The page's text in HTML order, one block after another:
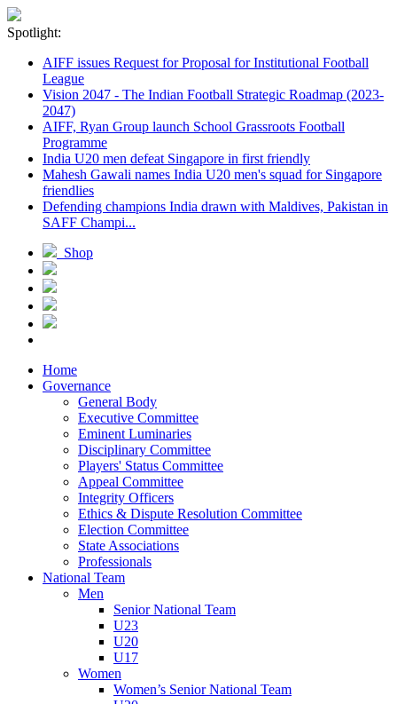
Spotlight:
AIFF issues Request for Proposal for Institutional Football
League
Vision 2047 - The Indian Football Strategic Roadmap (2023-
2047)
AIFF, Ryan Group launch School Grassroots Football
Programme
India U20 men defeat Singapore in first friendly
Mahesh Gawali names India U20 men's squad for Singapore
friendlies
Defending champions India drawn with Maldives, Pakistan in
SAFF Champi...
Shop
Home
Governance
General Body
Executive Committee
Eminent Luminaries
Disciplinary Committee
Players' Status Committee
Appeal Committee
Integrity Officers
Ethics & Dispute Resolution Committee
Election Committee
State Associations
Professionals
National Team
Men
Senior National Team
U23
U20
U17
Women
Women’s Senior National Team